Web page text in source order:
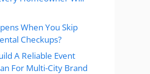
When You Skip
Checkups?
A Reliable Event
For Multi-City Brand